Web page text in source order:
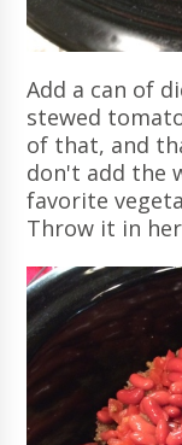
Add a can of
stewed
of that, and
don't add the
favorite
Throw it in